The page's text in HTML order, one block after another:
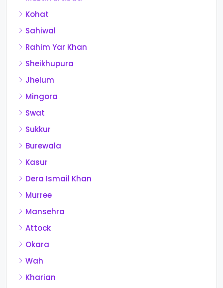
Kohat
Sahiwal
Rahim Yar Khan
Sheikhupura
Jhelum
Mingora
Swat
Sukkur
Burewala
Kasur
Dera Ismail Khan
Murree
Mansehra
Attock
Okara
Wah
Kharian